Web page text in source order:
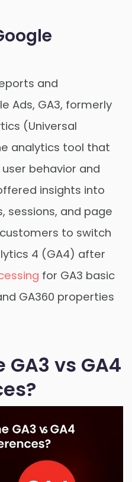
and
Ads, GA3, formerly
(Universal
analytics tool that
behavior and
insights into
sessions, and page
to switch
4 (GA4) after
for GA3 basic
GA360 properties
vs GA4